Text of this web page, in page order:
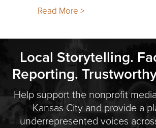
Read More >
Local Storytelling.
Reporting.
Help support the nonprofit
Kansas City and provide a
underrepresented voices